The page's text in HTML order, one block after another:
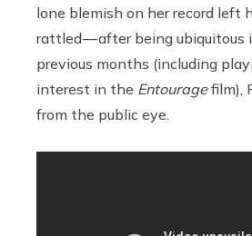
lone blemish on her record left
rattled — after being ubiquitous
previous months (including
interest in the Entouragefilm),
from the public eye.